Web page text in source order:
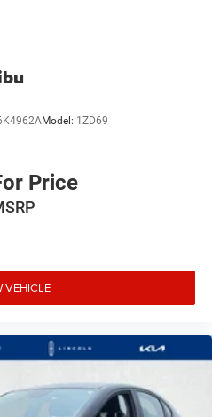
Model: 1ZD69
Price
VEHICLE